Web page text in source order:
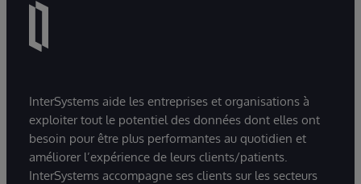
InterSystems aide les entreprises et organisations à
exploiter tout le potentiel des données dont elles ont
besoin pour être plus performantes au quotidien et
améliorer l’expérience de leurs clients/patients.
InterSystems accompagne ses clients sur les secteurs